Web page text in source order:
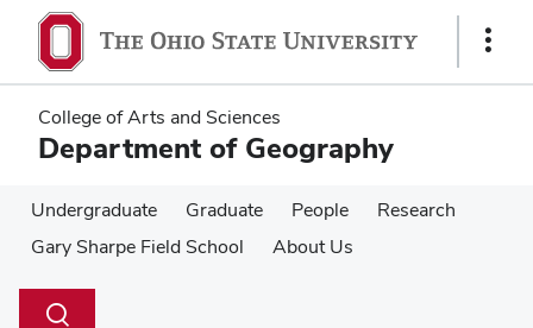
main
content
main
content
Show
College of Arts and Sciences
Department of Geography
Undergraduate Graduate People
Research
Gary Sharpe Field School
About Us
Search
Toggle